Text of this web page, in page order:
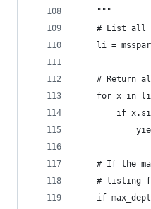
    """
# List all
li =
# Return
for x in
if
# If the
# listing
if